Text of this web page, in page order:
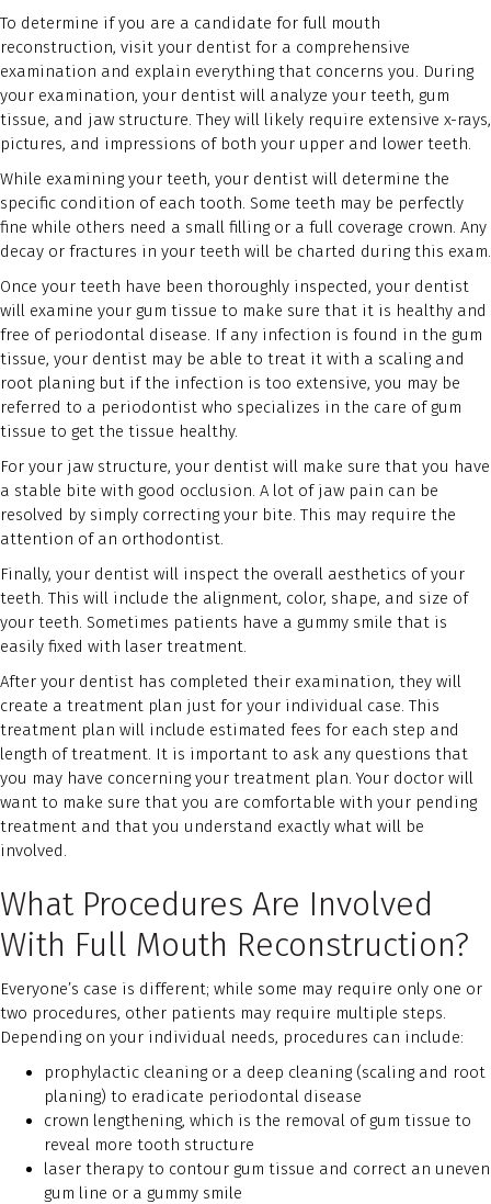
To determine if you are a candidate for full mouth
reconstruction, visit your dentist for a comprehensive
examination and explain everything that concerns you. During
your examination, your dentist will analyze your teeth, gum
tissue, and jaw structure. They will likely require extensive x-rays,
pictures, and impressions of both your upper and lower teeth.
While examining your teeth, your dentist will determine the
specific condition of each tooth. Some teeth may be perfectly
fine while others need a small filling or a full coverage crown. Any
decay or fractures in your teeth will be charted during this exam.
Once your teeth have been thoroughly inspected, your dentist
will examine your gum tissue to make sure that it is healthy and
free of periodontal disease. If any infection is found in the gum
tissue, your dentist may be able to treat it with a scaling and
root planing but if the infection is too extensive, you may be
referred to a periodontist who specializes in the care of gum
tissue to get the tissue healthy.
For your jaw structure, your dentist will make sure that you have
a stable bite with good occlusion. A lot of jaw pain can be
resolved by simply correcting your bite. This may require the
attention of an orthodontist.
Finally, your dentist will inspect the overall aesthetics of your
teeth. This will include the alignment, color, shape, and size of
your teeth. Sometimes patients have a gummy smile that is
easily fixed with laser treatment.
After your dentist has completed their examination, they will
create a treatment plan just for your individual case. This
treatment plan will include estimated fees for each step and
length of treatment. It is important to ask any questions that
you may have concerning your treatment plan. Your doctor will
want to make sure that you are comfortable with your pending
treatment and that you understand exactly what will be
involved.
What Procedures Are Involved
With Full Mouth Reconstruction?
Everyone’s case is different; while some may require only one or
two procedures, other patients may require multiple steps.
Depending on your individual needs, procedures can include:
prophylactic cleaning or a deep cleaning (scaling and root
planing) to eradicate periodontal disease
crown lengthening, which is the removal of gum tissue to
reveal more tooth structure
laser therapy to contour gum tissue and correct an uneven
gum line or a gummy smile